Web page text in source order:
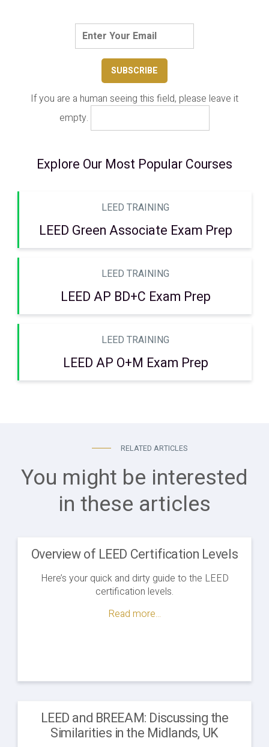
If you are a human seeing this field, please leave it
empty.
Explore Our Most Popular Courses
LEED TRAINING
LEED Green Associate Exam Prep
LEED TRAINING
LEED AP BD+C Exam Prep
LEED TRAINING
LEED AP O+M Exam Prep
RELATED ARTICLES
You might be interested
in these articles
Overview of LEED Certification Levels
Here’s your quick and dirty guide to the LEED
certification levels.
Read more...
LEED and BREEAM: Discussing the
Similarities in the Midlands, UK